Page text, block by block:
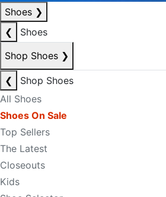
Shoes ❯
❮
Shoes
Shop Shoes ❯
❮
Shop Shoes
All Shoes
Shoes On Sale
Top Sellers
The Latest
Closeouts
Kids